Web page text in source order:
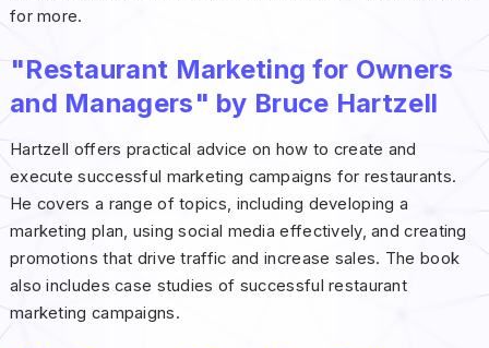
for more.
"Restaurant Marketing for Owners
and Managers" by Bruce Hartzell
Hartzell offers practical advice on how to create and
execute successful marketing campaigns for restaurants.
He covers a range of topics, including developing a
marketing plan, using social media effectively, and creating
promotions that drive traffic and increase sales. The book
also includes case studies of successful restaurant
marketing campaigns.